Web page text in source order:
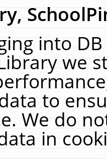
into
we
to
We do
in